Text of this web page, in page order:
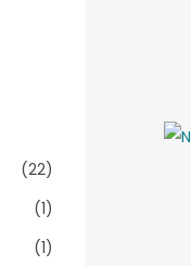
(22)
(1)
(1)